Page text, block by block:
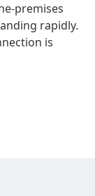
premises
rapidly.
is